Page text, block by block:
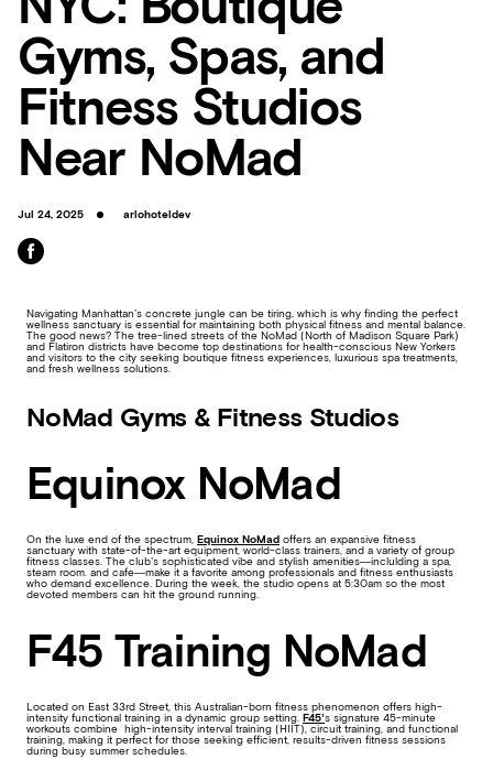
Gyms, Spas, and
Fitness Studios
Near NoMad
Jul 24, 2025 arlohoteldev
Navigating Manhattan’s concrete jungle can be tiring, which is why finding the perfect
wellness sanctuary is essential for maintaining both physical fitness and mental balance.
The good news? The tree-lined streets of the NoMad (North of Madison Square Park)
and Flatiron districts have become top destinations for health-conscious New Yorkers
and visitors to the city seeking boutique fitness experiences, luxurious spa treatments,
and fresh wellness solutions.
NoMad Gyms & Fitness Studios
Equinox NoMad
On the luxe end of the spectrum, Equinox NoMad offers an expansive fitness
sanctuary with state-of-the-art equipment, world-class trainers, and a variety of group
fitness classes. The club’s sophisticated vibe and stylish amenities—inclulding a spa,
steam room. and cafe—make it a favorite among professionals and fitness enthusiasts
who demand excellence. During the week, the studio opens at 5:30am so the most
devoted members can hit the ground running.
F45 Training NoMad
Located on East 33rd Street, this Australian-born fitness phenomenon offers high-
intensity functional training in a dynamic group setting. F45’s signature 45-minute
workouts combine high-intensity interval training (HIIT), circuit training, and functional
training, making it perfect for those seeking efficient, results-driven fitness sessions
during busy summer schedules.